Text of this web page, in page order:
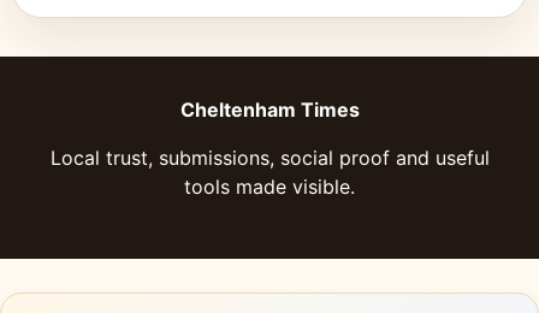
Cheltenham Times
Local trust, submissions, social proof and useful
tools made visible.